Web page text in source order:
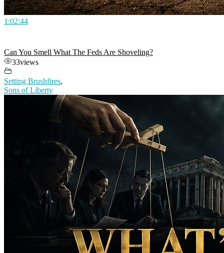
1:02:44
Can You Smell What The Feds Are Shoveling?
33views
Setting Brushfires,
Sons of Liberty